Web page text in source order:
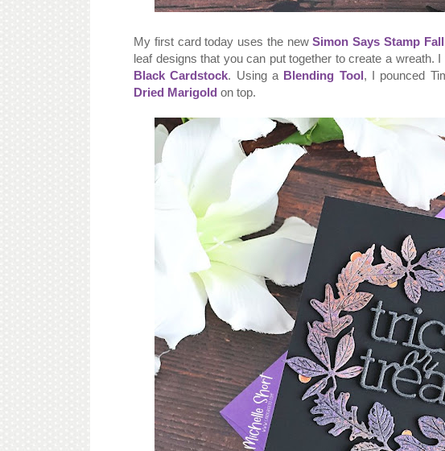
My first card today uses the newSimon Says Stamp
leaf designs that you can put together to create a wreath.
Black Cardstock. Using a Blending Tool, I pounced
Dried Marigold on top.